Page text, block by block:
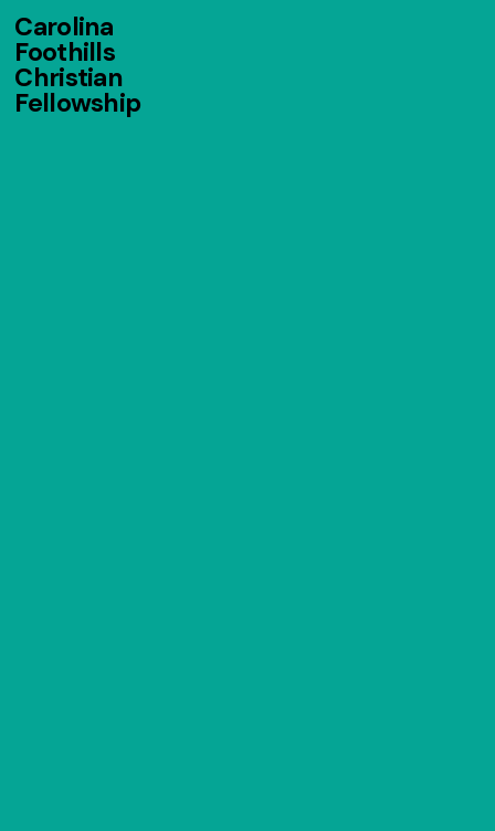
Carolina
Foothills
Christian
Fellowship